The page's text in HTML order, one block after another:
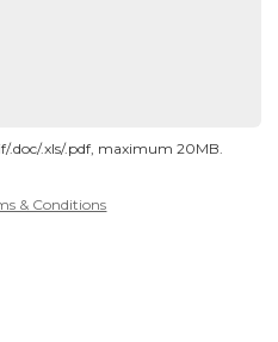
.xls/.pdf, maximum 20MB.
& Conditions